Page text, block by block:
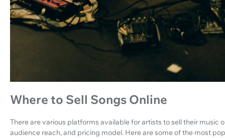
Where to Sell Songs Online
There are various platforms available for artists to sell their music
audience reach, and pricing model. Here are some of the most